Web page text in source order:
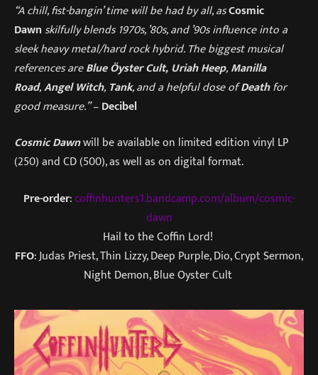
“A chill, fist-bangin’ time will be had by all, asCosmic
Dawnskilfully blends 1970s, ’80s, and ’90s influence into a
sleek heavy metal/hard rock hybrid. The biggest musical
references areBlue Öyster Cult, Uriah Heep,Manilla
Road,Angel Witch, Tank, and a helpful dose ofDeathfor
good measure.”–Decibel
Cosmic Dawnwill be available on limited edition vinyl LP
(250) and CD (500), as well as on digital format.
Pre-order:coffinhunters1.bandcamp.com/album/cosmic-
dawn
Hail to the Coffin Lord!
FFO: Judas Priest, Thin Lizzy, Deep Purple, Dio, Crypt Sermon,
Night Demon, Blue Oyster Cult